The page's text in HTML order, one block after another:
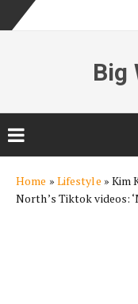
Big
content
Home » Lifestyle » Kim
North’s Tiktok videos: